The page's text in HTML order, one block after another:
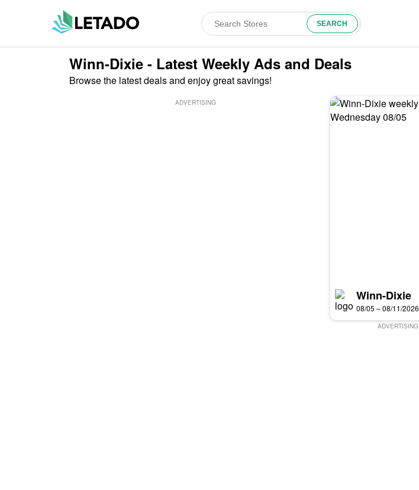
Winn-Dixie - Latest Weekly Ads and Deals
Browse the latest deals and enjoy great savings!
ADVERTISING
Winn-Dixie
08/05 – 08/11/2026
ADVERTISING